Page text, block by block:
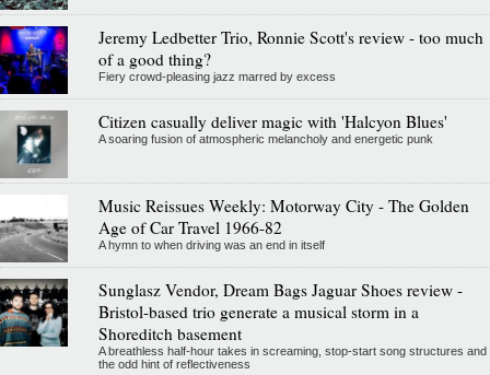
Jeremy Ledbetter Trio, Ronnie Scott's review - too much
of a good thing?
Fiery crowd-pleasing jazz marred by excess
Citizen casually deliver magic with 'Halcyon Blues'
A soaring fusion of atmospheric melancholy and energetic punk
Music Reissues Weekly: Motorway City - The Golden
Age of Car Travel 1966-82
A hymn to when driving was an end in itself
Sunglasz Vendor, Dream Bags Jaguar Shoes review -
Bristol-based trio generate a musical storm in a
Shoreditch basement
A breathless half-hour takes in screaming, stop-start song structures and
the odd hint of reflectiveness